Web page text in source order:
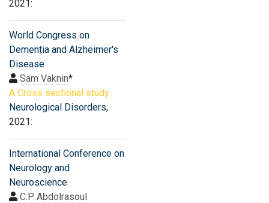
2021:
World Congress on
Dementia and Alzheimer's
Disease
Sam Vaknin*
A Cross sectional study:
Neurological Disorders,
2021:
International Conference on
Neurology and
Neuroscience
C.P Abdolrasoul